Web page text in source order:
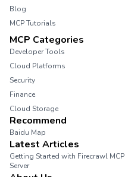
Blog
MCP Tutorials
MCP Categories
Developer Tools
Cloud Platforms
Security
Finance
Cloud Storage
Recommend
Baidu Map
Latest Articles
Getting Started with Firecrawl MCP
Server